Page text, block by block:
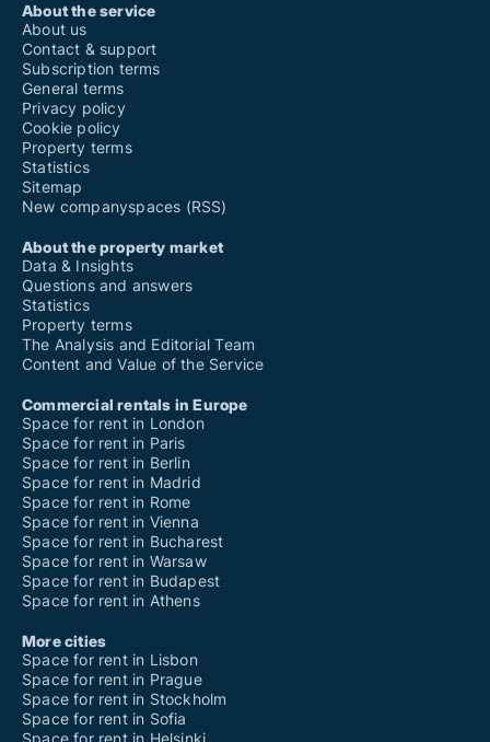
About the service
About us
Contact & support
Subscription terms
General terms
Privacy policy
Cookie policy
Property terms
Statistics
Sitemap
New companyspaces (RSS)
About the property market
Data & Insights
Questions and answers
Statistics
Property terms
The Analysis and Editorial Team
Content and Value of the Service
Commercial rentals in Europe
Space for rent in London
Space for rent in Paris
Space for rent in Berlin
Space for rent in Madrid
Space for rent in Rome
Space for rent in Vienna
Space for rent in Bucharest
Space for rent in Warsaw
Space for rent in Budapest
Space for rent in Athens
More cities
Space for rent in Lisbon
Space for rent in Prague
Space for rent in Stockholm
Space for rent in Sofia
Space for rent in Helsinki